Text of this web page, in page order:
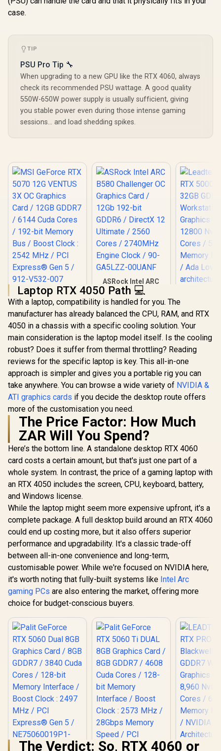
case.
TIP
PSU Pro Tip 🔧
When upgrading to a new GPU like the RTX 4060, always
check its recommended PSU wattage. A good quality
550W-650W power supply is usually sufficient, giving
you stable power even during those intense gaming
sessions... and load shedding spikes.
MSI GeForce RTX
5070 12G VENTUS
3X OC Graphics
Card / 12GB GDDR7
/ 6144 Cuda Cores /
192-bit Memory Bus
MHz / PCI Express®
Gen 5 / 912-V532-
007
R16,499 In Stock
ASRock Intel ARC
B580 Challenger OC
Graphics Card /
12Gb 192-bit GDDR6
/ DirectX 12
Ultimate / 2560
Cores / 2740MHz
Engine Clock / 90-
GA5LZZ-00UANF
R6,999 In Stock
5000
GDDR6
Graphics
12800
Cores /
Memory
/ Ada
R97,699
Laptop RTX 4050 Path 💻
With a laptop, compatibility is handled for you. The
manufacturer has already balanced the CPU, RAM, and RTX
4050 in a chassis with a specific cooling solution. Your
main consideration is the laptop model itself. Is the cooling
robust? Does it suffer from thermal throttling? Reading
reviews for the specific laptop is key. This all-in-one
approach is simpler and gives you a portable rig you can
take anywhere. You can browse a wide variety of NVIDIA &
ATI graphics cards if you decide the desktop route offers
more of the customisation you need.
The Price Factor: How Much
ZAR Will You Spend?
Here’s the bottom line. A standalone desktop RTX 4060
card costs a certain amount, but that's just one part of a
whole system. In contrast, the price of a gaming laptop with
an RTX 4050 includes the screen, CPU, keyboard, battery,
and Windows license.
While the laptop might seem more expensive upfront, it's a
complete package. A full desktop build around an RTX 4060
could end up costing more, but it also offers superior
performance and upgradability. It's a classic trade-off
between all-in-one convenience and long-term,
customisable power. While we're focused on NVIDIA here,
it's worth noting that fully-built systems like Intel Arc
gaming PCs are also entering the market, offering more
choice for budget-conscious buyers.
The Verdict: So, RTX 4060 or